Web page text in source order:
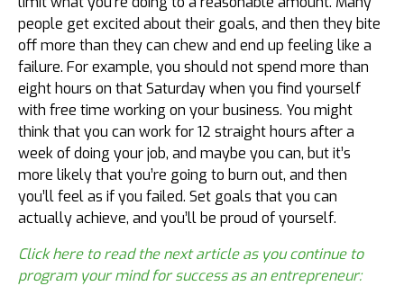
people get excited about their goals, and then they bite
off more than they can chew and end up feeling like a
failure. For example, you should not spend more than
eight hours on that Saturday when you find yourself
with free time working on your business. You might
think that you can work for 12 straight hours after a
week of doing your job, and maybe you can, but it’s
more likely that you’re going to burn out, and then
you’ll feel as if you failed. Set goals that you can
actually achieve, and you’ll be proud of yourself.
Click here to read the next article as you continue to
program your mind for success as an entrepreneur: